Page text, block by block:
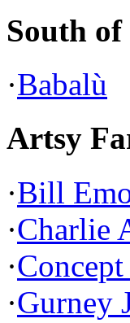
South
·Babalù
Artsy
·Bill
·Charlie
·
·Gurney